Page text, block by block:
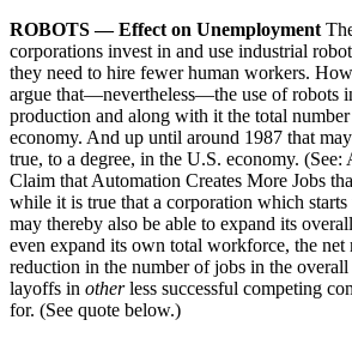
ROBOTS — Effect on Unemployment
corporations invest in and use industrial
they need to hire fewer human workers.
argue that—nevertheless—the use of robots
production and along with it the total
economy. And up until around 1987 that
true, to a degree, in the U.S. economy.
Claim that Automation Creates More Jobs
while it is true that a corporation which starts
may thereby also be able to expand its
even expand its own total workforce, the net
reduction in the number of jobs in the
layoffs in otherless successful competing
for. (See quote below.)